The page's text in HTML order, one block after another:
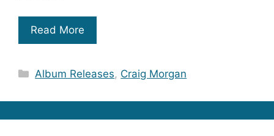
Read More
Categories
Album Releases, Craig Morgan